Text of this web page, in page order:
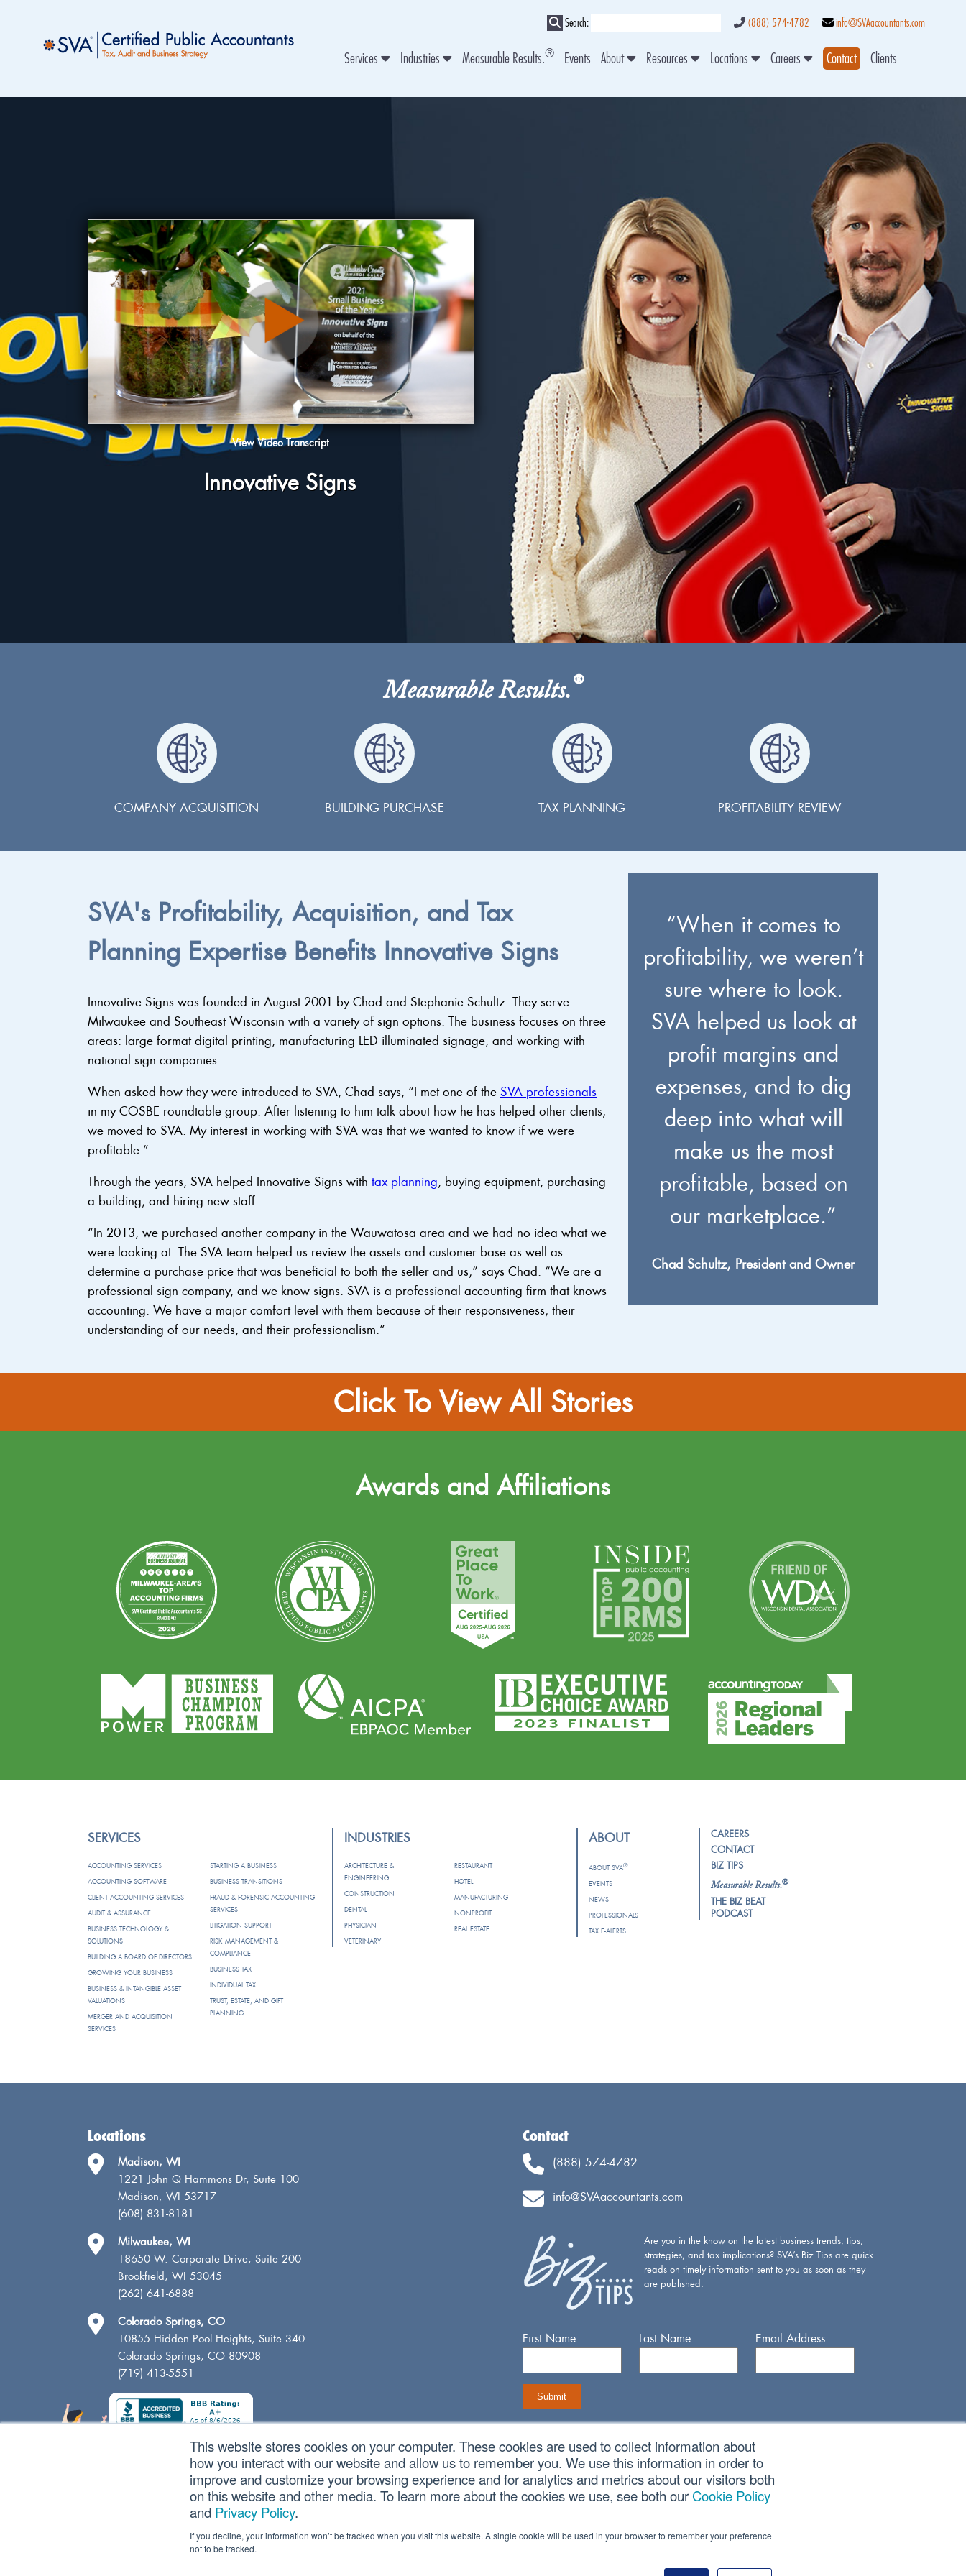
This website stores cookies on your computer. These cookies are used to collect information about
how you interact with our website and allow us to remember you. We use this information in order to
improve and customize your browsing experience and for analytics and metrics about our visitors both
on this website and other media. To learn more about the cookies we use, see both our Cookie Policy
and Privacy Policy.
If you decline, your information won’t be tracked when you visit this website. A single cookie will be used in your browser to remember your preference
not to be tracked.
Search: (888) 574-4782 info@SVAaccountants.com
Services Industries Measurable Results.® Events About Resources Locations Careers Contact Clients
View Video Transcript
Innovative Signs
Measurable Results.®
COMPANY ACQUISITION BUILDING PURCHASE TAX PLANNING PROFITABILITY REVIEW
SVA's Profitability, Acquisition, and Tax
Planning Expertise Benefits Innovative Signs
Innovative Signs was founded in August 2001 by Chad and Stephanie Schultz. They serve
Milwaukee and Southeast Wisconsin with a variety of sign options. The business focuses on three
areas: large format digital printing, manufacturing LED illuminated signage, and working with
national sign companies.
When asked how they were introduced to SVA, Chad says, “I met one of the SVA professionals
in my COSBE roundtable group. After listening to him talk about how he has helped other clients,
we moved to SVA. My interest in working with SVA was that we wanted to know if we were
profitable.”
Through the years, SVA helped Innovative Signs with tax planning, buying equipment, purchasing
a building, and hiring new staff.
“In 2013, we purchased another company in the Wauwatosa area and we had no idea what we
were looking at. The SVA team helped us review the assets and customer base as well as
determine a purchase price that was beneficial to both the seller and us,” says Chad. “We are a
professional sign company, and we know signs. SVA is a professional accounting firm that knows
accounting. We have a major comfort level with them because of their responsiveness, their
understanding of our needs, and their professionalism.”
“When it comes to
profitability, we weren’t
sure where to look.
SVA helped us look at
profit margins and
expenses, and to dig
deep into what will
make us the most
profitable, based on
our marketplace.”
Chad Schultz, President and Owner
Click To View All Stories
Awards and Affiliations
SERVICES
ACCOUNTING SERVICES
ACCOUNTING SOFTWARE
CLIENT ACCOUNTING SERVICES
AUDIT & ASSURANCE
BUSINESS TECHNOLOGY &
SOLUTIONS
BUILDING A BOARD OF DIRECTORS
GROWING YOUR BUSINESS
BUSINESS & INTANGIBLE ASSET
VALUATIONS
MERGER AND ACQUISITION
SERVICES
STARTING A BUSINESS
BUSINESS TRANSITIONS
FRAUD & FORENSIC ACCOUNTING
SERVICES
LITIGATION SUPPORT
RISK MANAGEMENT &
COMPLIANCE
BUSINESS TAX
INDIVIDUAL TAX
TRUST, ESTATE, AND GIFT
PLANNING
INDUSTRIES
ARCHITECTURE &
ENGINEERING
CONSTRUCTION
DENTAL
PHYSICIAN
VETERINARY
RESTAURANT
HOTEL
MANUFACTURING
NONPROFIT
REAL ESTATE
ABOUT
ABOUT SVA®
EVENTS
NEWS
PROFESSIONALS
TAX E-ALERTS
CAREERS
CONTACT
BIZ TIPS
Measurable Results.®
THE BIZ BEAT
PODCAST
Locations
Madison, WI
1221 John Q Hammons Dr, Suite 100
Madison, WI 53717
(608) 831-8181
Milwaukee, WI
18650 W. Corporate Drive, Suite 200
Brookfield, WI 53045
(262) 641-6888
Colorado Springs, CO
10855 Hidden Pool Heights, Suite 340
Colorado Springs, CO 80908
(719) 413-5551
Contact
(888) 574-4782
info@SVAaccountants.com
Are you in the know on the latest business trends, tips,
strategies, and tax implications? SVA’s Biz Tips are quick
reads on timely information sent to you as soon as they
are published.
First Name Last Name Email Address
Connect With Us